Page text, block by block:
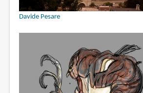
Davide Pesare